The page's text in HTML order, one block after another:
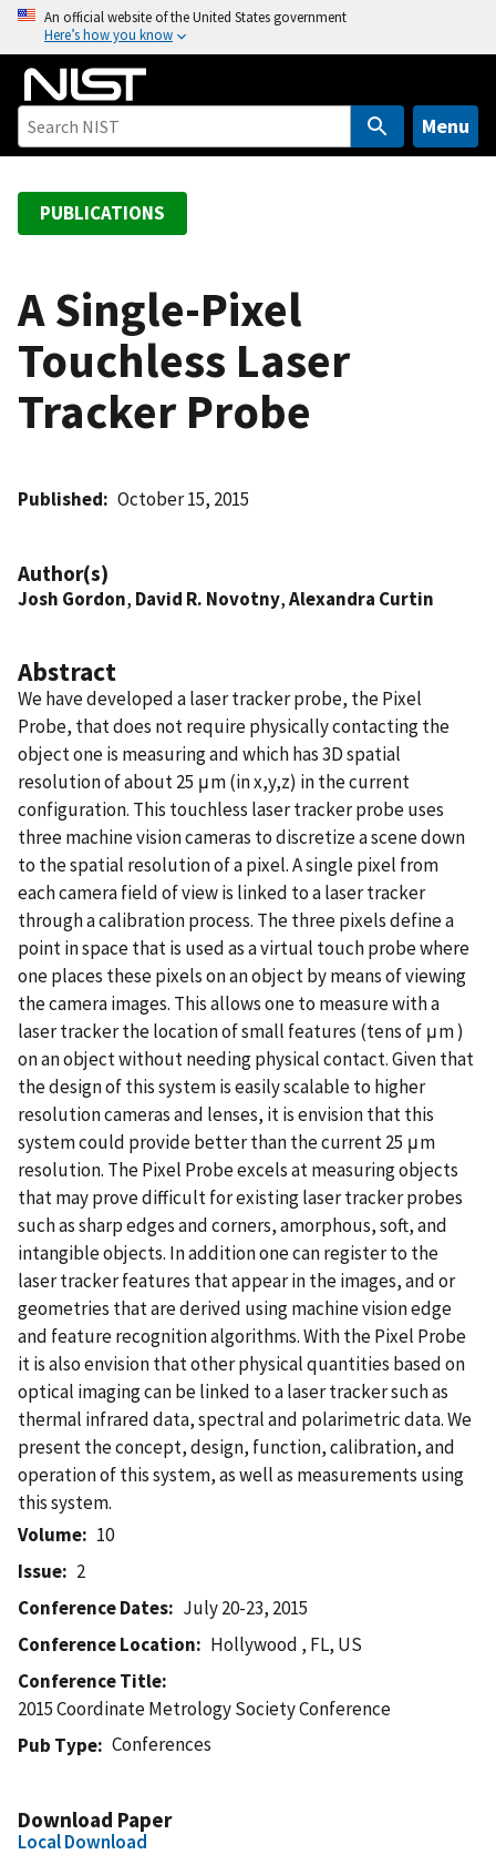
o
An official website of the United States government
Here’s how you know
Menu
PUBLICATIONS
A Single-Pixel
Touchless Laser
Tracker Probe
Published October 15, 2015
Author(s)
Josh Gordon, David R. Novotny,Alexandra Curtin
Abstract
We have developed a laser tracker probe, the Pixel
Probe, that does not require physically contacting the
object one is measuring and which has 3D spatial
resolution of about 25 μm (in x,y,z) in the current
configuration. This touchless laser tracker probe uses
three machine vision cameras to discretize a scene down
to the spatial resolution of a pixel. A single pixel from
each camera field of view is linked to a laser tracker
through a calibration process. The three pixels define a
point in space that is used as a virtual touch probe where
one places these pixels on an object by means of viewing
the camera images. This allows one to measure with a
laser tracker the location of small features (tens of μm )
on an object without needing physical contact. Given that
the design of this system is easily scalable to higher
resolution cameras and lenses, it is envision that this
system could provide better than the current 25 μm
resolution. The Pixel Probe excels at measuring objects
that may prove difficult for existing laser tracker probes
such as sharp edges and corners, amorphous, soft, and
intangible objects. In addition one can register to the
laser tracker features that appear in the images, and or
geometries that are derived using machine vision edge
and feature recognition algorithms. With the Pixel Probe
it is also envision that other physical quantities based on
optical imaging can be linked to a laser tracker such as
thermal infrared data, spectral and polarimetric data. We
present the concept, design, function, calibration, and
operation of this system, as well as measurements using
this system.
Volume
10
Issue
2
Conference Dates
July 20-23, 2015
Conference Location
Hollywood , FL, US
Conference Title
2015 Coordinate Metrology Society Conference
Pub Type
Conferences
Download Paper
Local Download